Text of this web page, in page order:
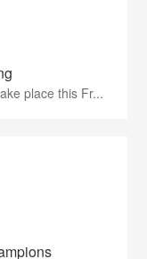
place this Fr...